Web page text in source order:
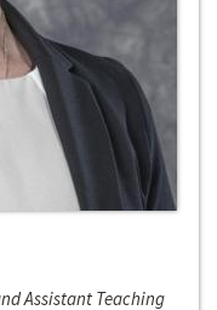
Assistant Teaching